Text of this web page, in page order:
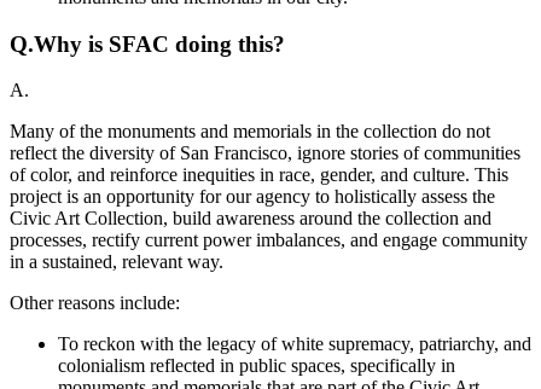
Q.Why is SFAC doing this?
A.
Many of the monuments and memorials in the collection do not
reflect the diversity of San Francisco, ignore stories of communities
of color, and reinforce inequities in race, gender, and culture. This
project is an opportunity for our agency to holistically assess the
Civic Art Collection, build awareness around the collection and
processes, rectify current power imbalances, and engage community
in a sustained, relevant way.
Other reasons include:
To reckon with the legacy of white supremacy, patriarchy, and
colonialism reflected in public spaces, specifically in